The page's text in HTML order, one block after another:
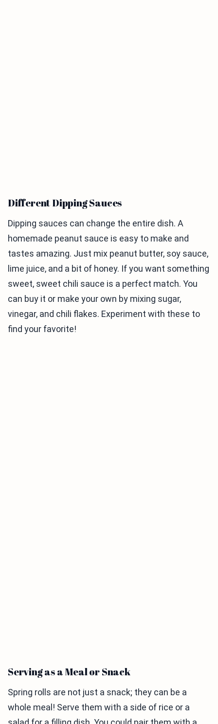
Different Dipping Sauces
Dipping sauces can change the entire dish. A
homemade peanut sauce is easy to make and
tastes amazing. Just mix peanut butter, soy sauce,
lime juice, and a bit of honey. If you want something
sweet, sweet chili sauce is a perfect match. You
can buy it or make your own by mixing sugar,
vinegar, and chili flakes. Experiment with these to
find your favorite!
Serving as a Meal or Snack
Spring rolls are not just a snack; they can be a
whole meal! Serve them with a side of rice or a